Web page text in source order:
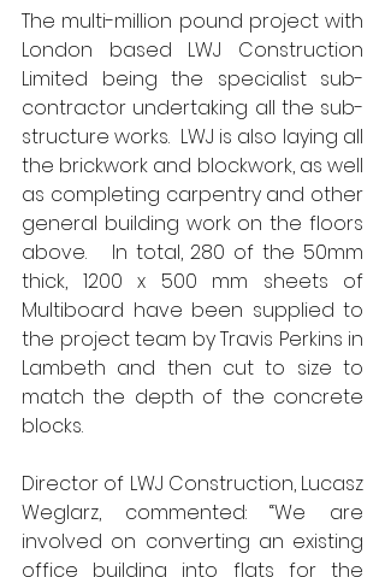
The multi-million pound project with
London based LWJ Construction
Limited being the specialist sub-
contractor undertaking all the sub-
structure works.  LWJ is also laying all
the brickwork and blockwork, as well
as completing carpentry and other
general building work on the floors
above.   In total, 280 of the 50mm
thick, 1200 x 500 mm sheets of
Multiboard have been supplied to
the project team by Travis Perkins in
Lambeth and then cut to size to
match the depth of the concrete
blocks.
Director of LWJ Construction, Lucasz
Weglarz, commented: “We are
involved on converting an existing
office building into flats for the